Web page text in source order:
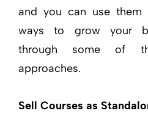
and you can use
ways to grow your
through some of
approaches.
Sell Courses as